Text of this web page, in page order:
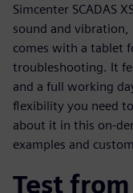
Simcenter SCADAS
sound and vibration,
comes with a tablet
troubleshooting. It
and a full working
flexibility you need
about it in this on-
examples and
Test